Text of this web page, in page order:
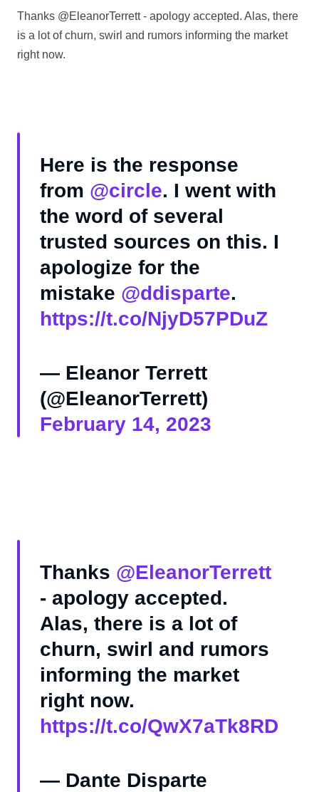
Thanks @EleanorTerrett - apology accepted. Alas, there
is a lot of churn, swirl and rumors informing the market
right now.
Here is the response
from @circle. I went with
the word of several
trusted sources on this. I
apologize for the
mistake @ddisparte.
https://t.co/NjyD57PDuZ
— Eleanor Terrett
(@EleanorTerrett)
February 14, 2023
Thanks @EleanorTerrett
- apology accepted.
Alas, there is a lot of
churn, swirl and rumors
informing the market
right now.
https://t.co/QwX7aTk8RD
— Dante Disparte